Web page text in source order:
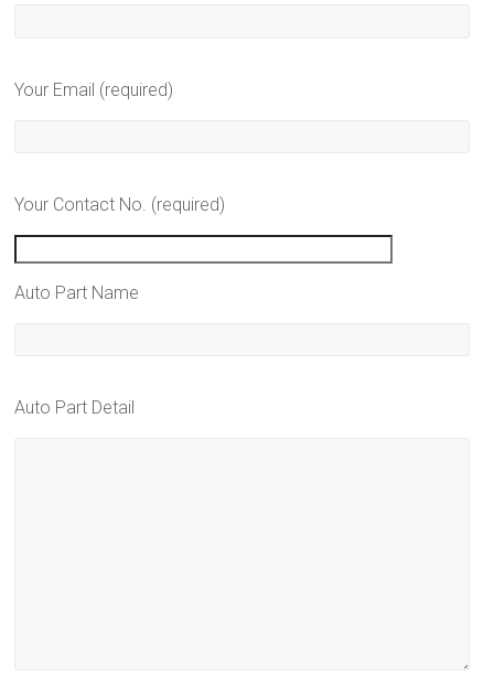
Your Email (required)
Your Contact No. (required)
Auto Part Name
Auto Part Detail